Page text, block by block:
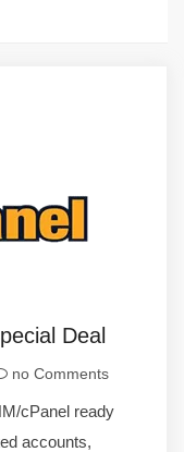
Deal
no Comments
cPanel ready
accounts,